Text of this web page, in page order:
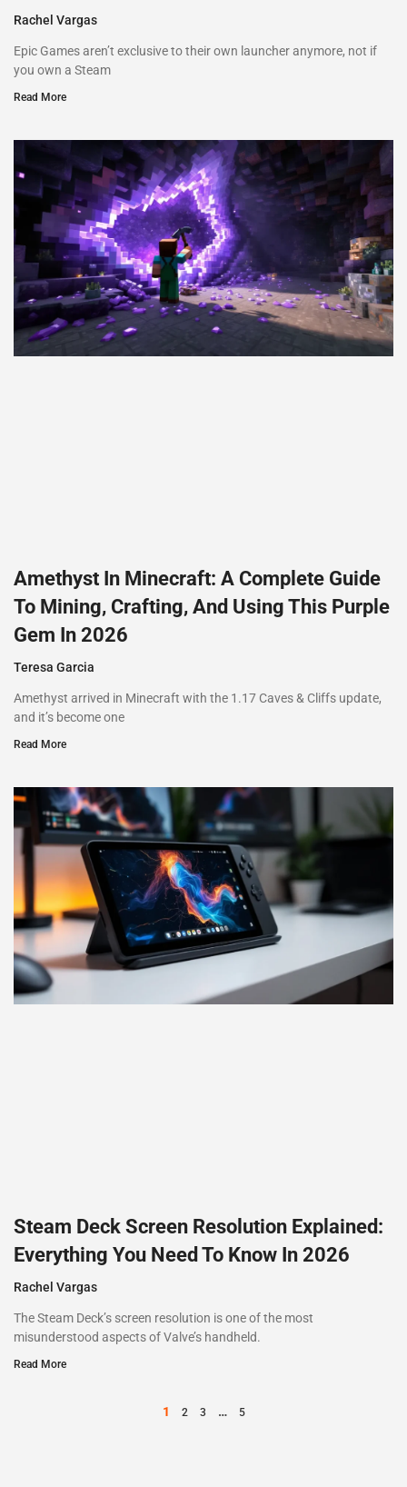
Rachel Vargas
Epic Games aren’t exclusive to their own launcher anymore, not if
you own a Steam
Read More
Amethyst In Minecraft: A Complete Guide
To Mining, Crafting, And Using This Purple
Gem In 2026
Teresa Garcia
Amethyst arrived in Minecraft with the 1.17 Caves & Cliffs update,
and it’s become one
Read More
Steam Deck Screen Resolution Explained:
Everything You Need To Know In 2026
Rachel Vargas
The Steam Deck’s screen resolution is one of the most
misunderstood aspects of Valve’s handheld.
Read More
1 2 3 … 5